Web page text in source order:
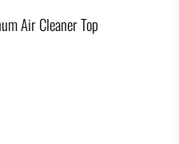
Air Cleaner Top